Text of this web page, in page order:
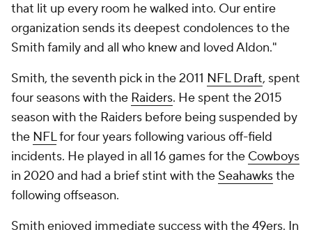
that lit up every room he walked into. Our entire
organization sends its deepest condolences to the
Smith family and all who knew and loved Aldon."
Smith, the seventh pick in the 2011 NFL Draft, spent
four seasons with the Raiders. He spent the 2015
season with the Raiders before being suspended by
the NFLfor four years following various off-field
incidents. He played in all 16 games for the Cowboys
in 2020 and had a brief stint with the Seahawksthe
following offseason.
Smith enjoyed immediate success with the 49ers. In